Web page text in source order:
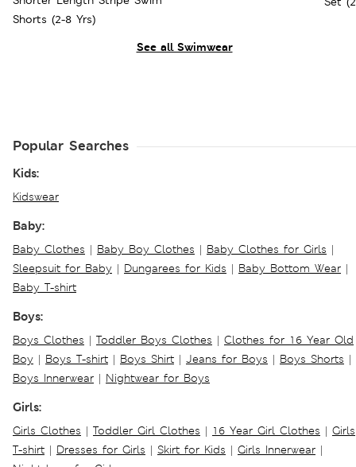
See all Swimwear
Shorts (2-8 Yrs)
Popular Searches
Kids:
Kidswear
Baby:
Baby Clothes | Baby Boy Clothes | Baby Clothes for Girls |
Sleepsuit for Baby | Dungarees for Kids | Baby Bottom Wear |
Baby T-shirt
Boys:
Boys Clothes | Toddler Boys Clothes | Clothes for 16 Year Old
Boy | Boys T-shirt | Boys Shirt | Jeans for Boys | Boys Shorts |
Boys Innerwear | Nightwear for Boys
Girls:
Girls Clothes | Toddler Girl Clothes | 16 Year Girl Clothes | Girls
T-shirt | Dresses for Girls | Skirt for Kids | Girls Innerwear |